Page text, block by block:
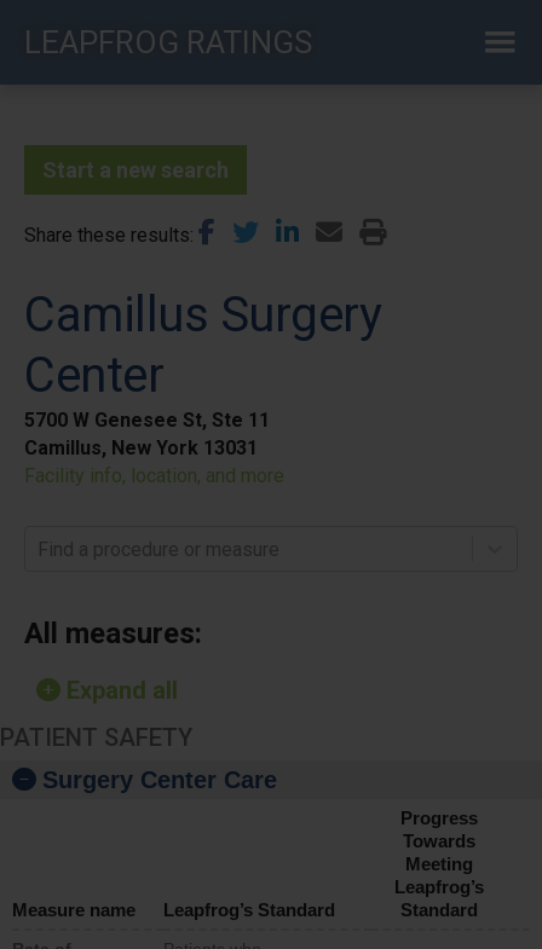
LEAPFROG RATINGS
Start a new search
Share these results
Camillus Surgery
Center
5700 W Genesee St, Ste 11
Camillus, New York 13031
Facility info, location, and more
Find a procedure or measure
All measures:
Expand all
PATIENT SAFETY
Surgery Center Care
Measure name Leapfrog’s Standard
Progress
Towards
Meeting
Leapfrog’s
Standard